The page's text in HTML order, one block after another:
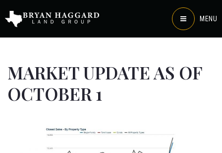
MENU
MARKET UPDATE AS OF
OCTOBER 1